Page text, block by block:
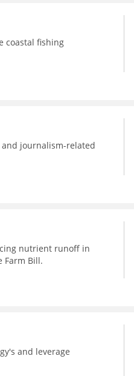
coastal fishing
journalism-related
nutrient runoff in
Farm Bill.
and leverage